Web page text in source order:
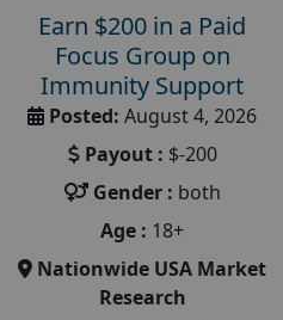
Earn $200 in a Paid
Focus Group on
Immunity Support
Posted: August 4, 2026
Payout : $-200
Gender : both
Age : 18+
Nationwide USA Market
Research